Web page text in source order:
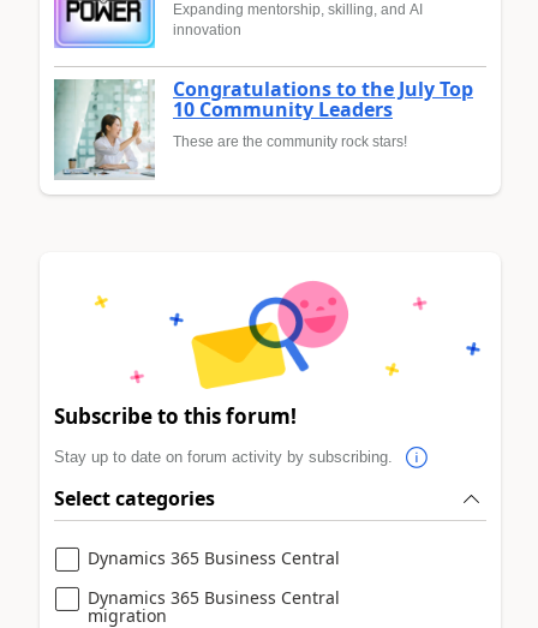
Expanding mentorship, skilling, and AI
innovation
Congratulations to the July Top
10 Community Leaders
These are the community rock stars!
Subscribe to this forum!
Stay up to date on forum activity by subscribing.
Select categories
Dynamics 365 Business Central
Dynamics 365 Business Central
migration